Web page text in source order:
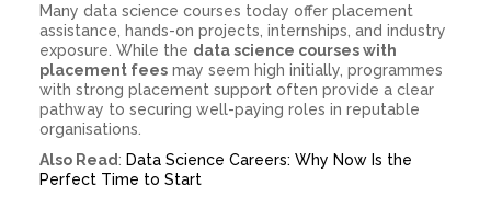
Many data science courses today offer placement
assistance, hands-on projects, internships, and industry
exposure. While the data science courses with
placement fees may seem high initially, programmes
with strong placement support often provide a clear
pathway to securing well-paying roles in reputable
organisations.
Also Read: Data Science Careers: Why Now Is the
Perfect Time to Start